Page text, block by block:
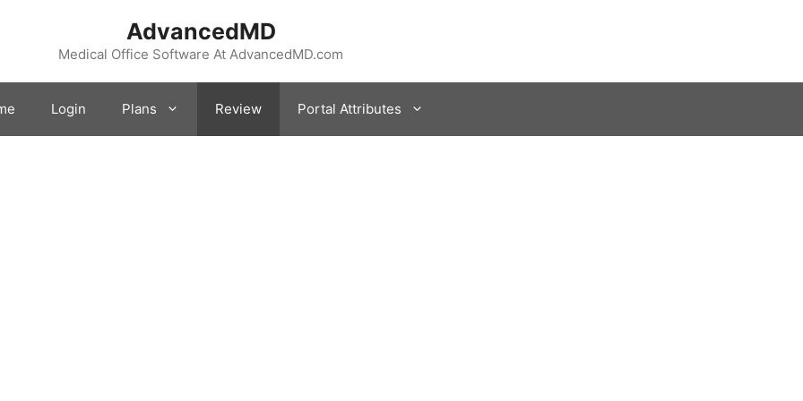
AdvancedMD
Medical Office Software At AdvancedMD.com
Login Plans Review Portal Attributes